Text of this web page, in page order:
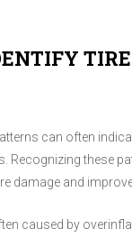
can often
Recognizing these
damage and
caused by